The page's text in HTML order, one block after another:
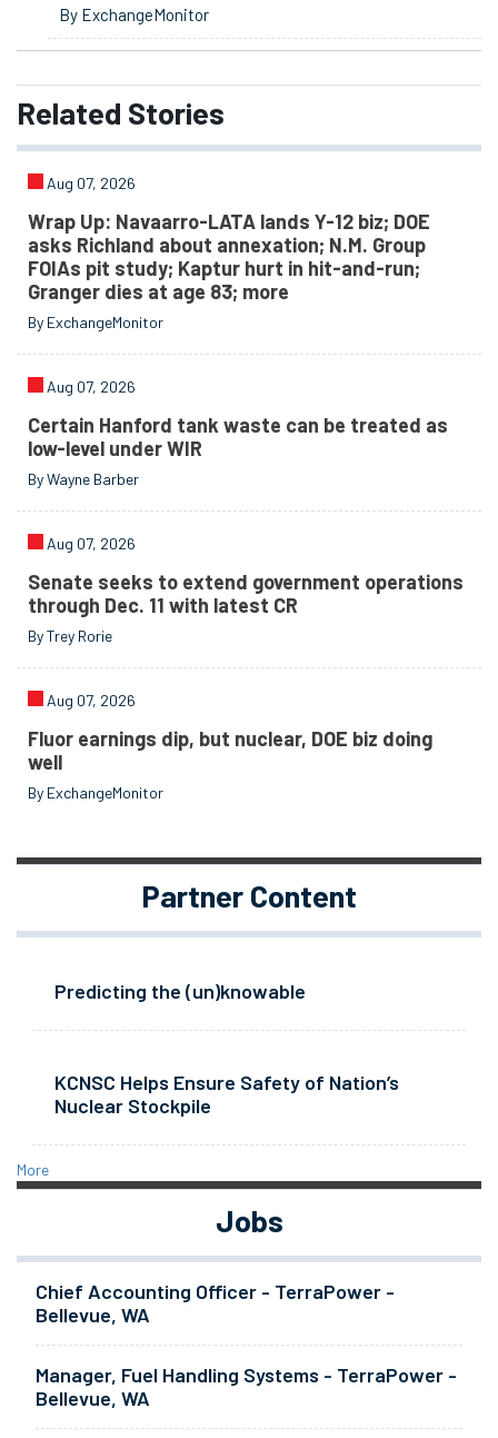
By ExchangeMonitor
Related Stories
Aug 07, 2026
Wrap Up: Navaarro-LATA lands Y-12 biz; DOE
asks Richland about annexation; N.M. Group
FOIAs pit study; Kaptur hurt in hit-and-run;
Granger dies at age 83; more
By ExchangeMonitor
Aug 07, 2026
Certain Hanford tank waste can be treated as
low-level under WIR
By Wayne Barber
Aug 07, 2026
Senate seeks to extend government operations
through Dec. 11 with latest CR
By Trey Rorie
Aug 07, 2026
Fluor earnings dip, but nuclear, DOE biz doing
well
By ExchangeMonitor
Partner Content
Predicting the (un)knowable
KCNSC Helps Ensure Safety of Nation’s
Nuclear Stockpile
More
Jobs
Chief Accounting Officer - TerraPower -
Bellevue, WA
Manager, Fuel Handling Systems - TerraPower -
Bellevue, WA